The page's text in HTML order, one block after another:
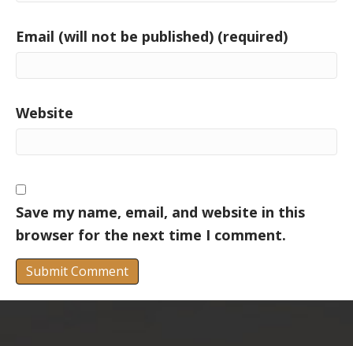
Email (will not be published) (required)
Website
Save my name, email, and website in this
browser for the next time I comment.